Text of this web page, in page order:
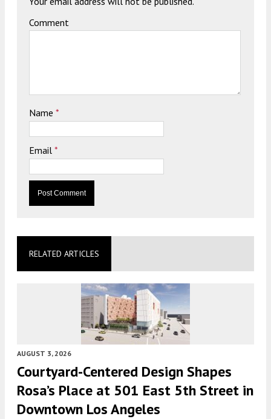
Comment
Name *
Email *
RELATED ARTICLES
AUGUST 3, 2026
Courtyard-Centered Design Shapes
Rosa’s Place at 501 East 5th Street in
Downtown Los Angeles